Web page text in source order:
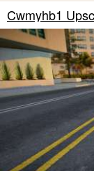
Cwmyhb1